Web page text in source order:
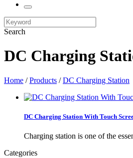
Search
DC Charging
Home /Products /DC Charging Station
DC Charging Station With Touch
Charging station is one of the
Categories